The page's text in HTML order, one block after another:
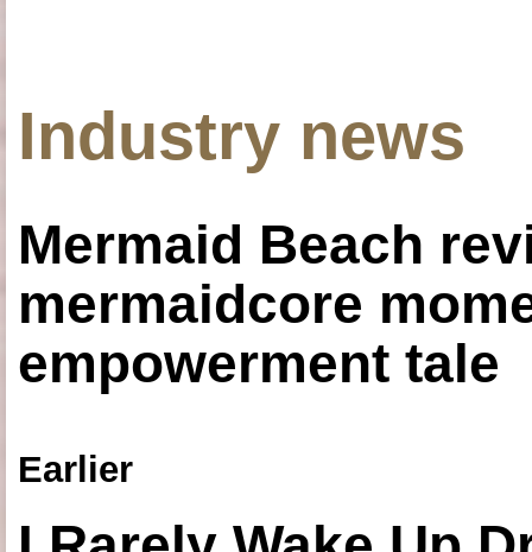
Industry news
Mermaid Beach
mermaidcore
empowerment tale
Earlier